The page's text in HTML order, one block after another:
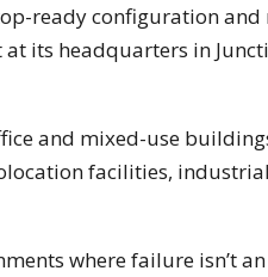
ready configuration
its headquarters in
and mixed-use
facilities,
where failure isn’t